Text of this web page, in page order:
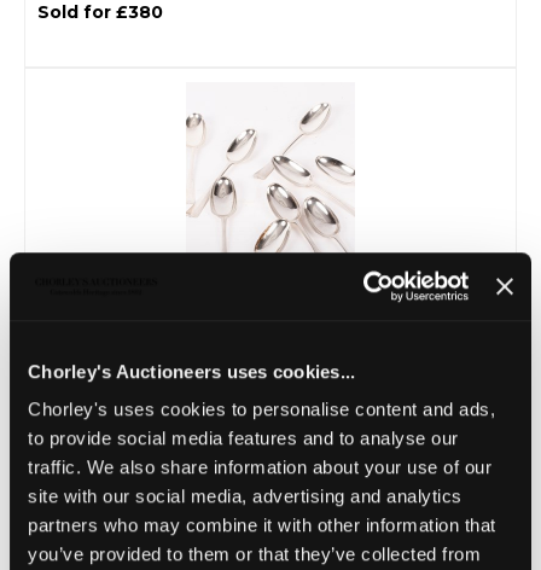
Chorley's Auctioneers uses cookies...
Chorley's uses cookies to personalise content and ads,
to provide social media features and to analyse our
traffic. We also share information about your use of our
site with our social media, advertising and analytics
partners who may combine it with other information that
you’ve provided to them or that they’ve collected from
Sold for £380
pattern silver tablespoons
Sold for £320